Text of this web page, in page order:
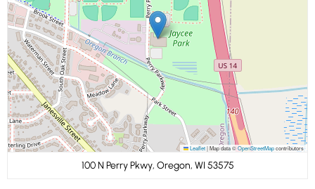
Leaflet|Map data ©OpenStreetMapcontributors
100 N Perry Pkwy, Oregon, WI 53575